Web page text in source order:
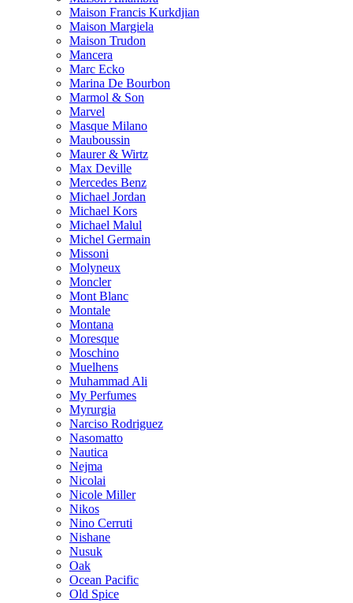
Maison Francis Kurkdjian
Maison Margiela
Maison Trudon
Mancera
Marc Ecko
Marina De Bourbon
Marmol & Son
Marvel
Masque Milano
Mauboussin
Maurer & Wirtz
Max Deville
Mercedes Benz
Michael Jordan
Michael Kors
Michael Malul
Michel Germain
Missoni
Molyneux
Moncler
Mont Blanc
Montale
Montana
Moresque
Moschino
Muelhens
Muhammad Ali
My Perfumes
Myrurgia
Narciso Rodriguez
Nasomatto
Nautica
Nejma
Nicolai
Nicole Miller
Nikos
Nino Cerruti
Nishane
Nusuk
Oak
Ocean Pacific
Old Spice